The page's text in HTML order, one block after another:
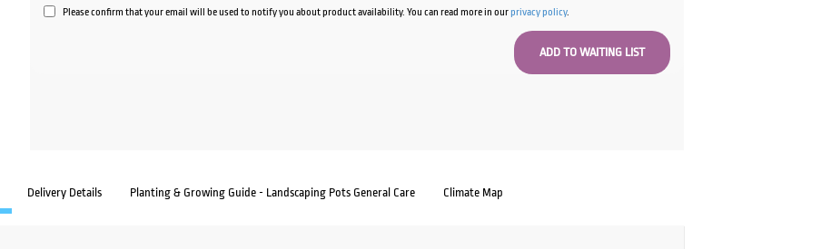
Please confirm that your email will be used to notify you about product availability. You can read more in ourprivacy policy.
Delivery Details Planting & Growing Guide - Landscaping Pots General Care Climate Map